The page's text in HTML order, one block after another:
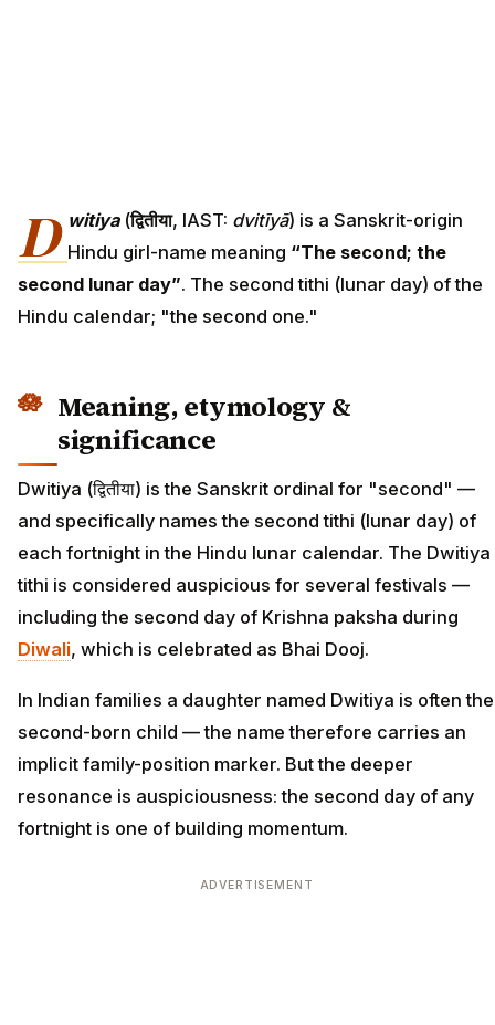
D witiya(द्वितीया, IAST: dvitīyā) is a Sanskrit-origin
Hindu girl-name meaning “The second; the
second lunar day”. The second tithi (lunar day) of the
Hindu calendar; "the second one."
Meaning, etymology &
significance
Dwitiya (द्वितीया) is the Sanskrit ordinal for "second" —
and specifically names the second tithi (lunar day) of
each fortnight in the Hindu lunar calendar. The Dwitiya
tithi is considered auspicious for several festivals —
including the second day of Krishna paksha during
Diwali, which is celebrated as Bhai Dooj.
In Indian families a daughter named Dwitiya is often the
second-born child — the name therefore carries an
implicit family-position marker. But the deeper
resonance is auspiciousness: the second day of any
fortnight is one of building momentum.
ADVERTISEMENT